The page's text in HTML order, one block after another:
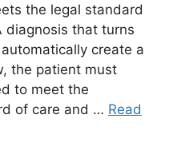
the legal standard
diagnosis that turns
create a
the patient must
to meet the
of care and … Read